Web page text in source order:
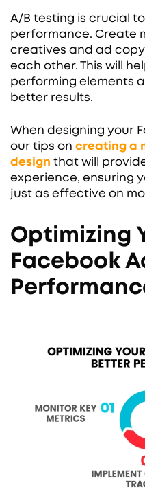
A/B testing is crucial
performance. Create
creatives and ad
each other. This will
performing elements
better results.
When designing your
our tips on creating a
design that will
experience, ensuring
just as effective on
Optimizing
Facebook